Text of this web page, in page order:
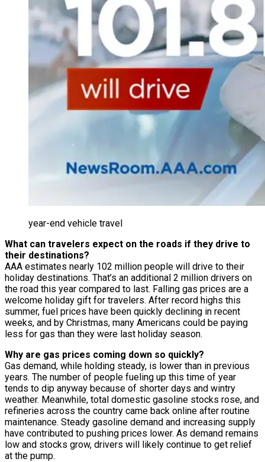
year-end vehicle travel
What can travelers expect on the roads if they drive to
their destinations?
AAA estimates nearly 102 million people will drive to their
holiday destinations. That’s an additional 2 million drivers on
the road this year compared to last. Falling gas prices are a
welcome holiday gift for travelers. After record highs this
summer, fuel prices have been quickly declining in recent
weeks, and by Christmas, many Americans could be paying
less for gas than they were last holiday season.
Why are gas prices coming down so quickly?
Gas demand, while holding steady, is lower than in previous
years. The number of people fueling up this time of year
tends to dip anyway because of shorter days and wintry
weather. Meanwhile, total domestic gasoline stocks rose, and
refineries across the country came back online after routine
maintenance. Steady gasoline demand and increasing supply
have contributed to pushing prices lower. As demand remains
low and stocks grow, drivers will likely continue to get relief
at the pump.